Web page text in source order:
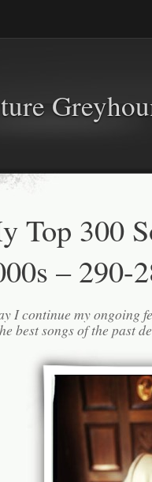
Top 300
– 290-
I continue my ongoing
best songs of the past